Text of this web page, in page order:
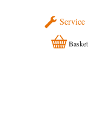
Service
Basket